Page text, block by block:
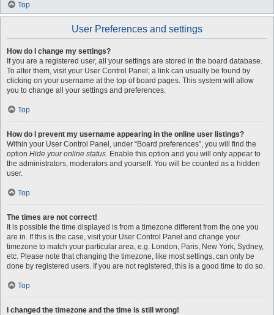
Top
User Preferences and settings
How do I change my settings?
If you are a registered user, all your settings are stored in the board database.
To alter them, visit your User Control Panel; a link can usually be found by
clicking on your username at the top of board pages. This system will allow
you to change all your settings and preferences.
Top
How do I prevent my username appearing in the online user listings?
Within your User Control Panel, under “Board preferences”, you will find the
option Hide your online status. Enable this option and you will only appear to
the administrators, moderators and yourself. You will be counted as a hidden
user.
Top
The times are not correct!
It is possible the time displayed is from a timezone different from the one you
are in. If this is the case, visit your User Control Panel and change your
timezone to match your particular area, e.g. London, Paris, New York, Sydney,
etc. Please note that changing the timezone, like most settings, can only be
done by registered users. If you are not registered, this is a good time to do so.
Top
I changed the timezone and the time is still wrong!